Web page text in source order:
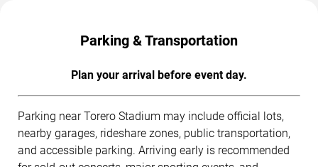
Parking & Transportation
Plan your arrival before event day.
Parking near Torero Stadium may include official lots,
nearby garages, rideshare zones, public transportation,
and accessible parking. Arriving early is recommended